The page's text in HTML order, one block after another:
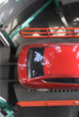
customers at the car